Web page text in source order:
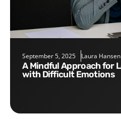
September 5, 2025 Laura Hansen
A Mindful Approach for Leaders for Working
with Difficult Emotions